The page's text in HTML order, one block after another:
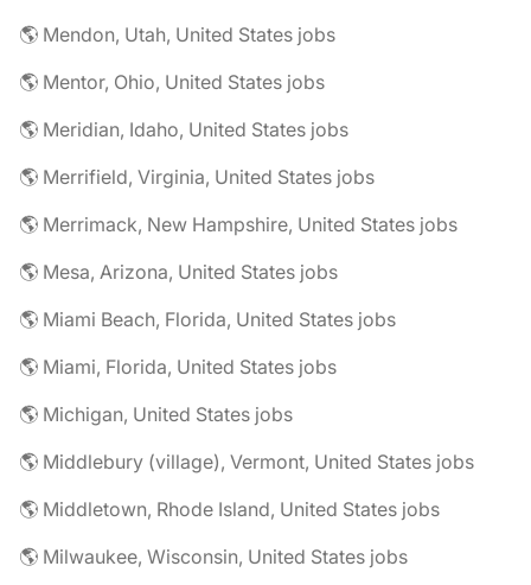
🌎 Mendon, Utah, United States jobs
🌎 Mentor, Ohio, United States jobs
🌎 Meridian, Idaho, United States jobs
🌎 Merrifield, Virginia, United States jobs
🌎 Merrimack, New Hampshire, United States jobs
🌎 Mesa, Arizona, United States jobs
🌎 Miami Beach, Florida, United States jobs
🌎 Miami, Florida, United States jobs
🌎 Michigan, United States jobs
🌎 Middlebury (village), Vermont, United States jobs
🌎 Middletown, Rhode Island, United States jobs
🌎 Milwaukee, Wisconsin, United States jobs